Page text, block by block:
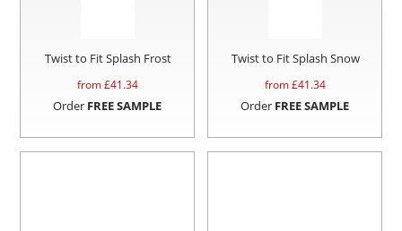
Twist to Fit Splash Frost
from £41.34
Order FREE SAMPLE
Twist to Fit Splash Snow
from £41.34
Order FREE SAMPLE